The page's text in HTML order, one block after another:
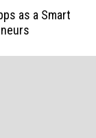
as a Smart